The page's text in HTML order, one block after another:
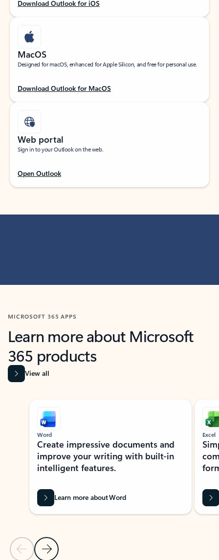
Download Outlook for iOS
MacOS
Designed for macOS, enhanced for Apple Silicon, and free for personal use.
Download Outlook for MacOS
Web portal
Sign in to your Outlook on the web.
Open Outlook
MICROSOFT 365 APPS
Learn more about Microsoft
365 products
View all
Showing slide 1 of 9
Previous Slide
Next Slide
Word
Create impressive documents and
improve your writing with built-in
intelligent features.
Learn more about Word
Excel